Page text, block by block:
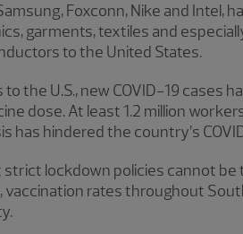
Foxconn, Nike and Intel,
garments, textiles and
to the United States.
the U.S., new COVID-19 cases
dose. At least 1.2 million
has hindered the country’s
lockdown policies cannot
rates throughout